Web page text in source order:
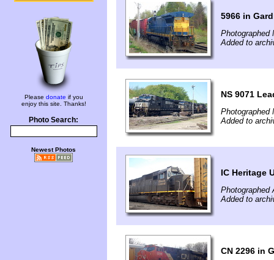
Please donate if you
enjoy this site. Thanks!
Photo Search:
Newest Photos
5966 in
Photographed
Added to
NS 9071
Photographed
Added to
IC Heritage
Photographed
Added to
CN 2296 in